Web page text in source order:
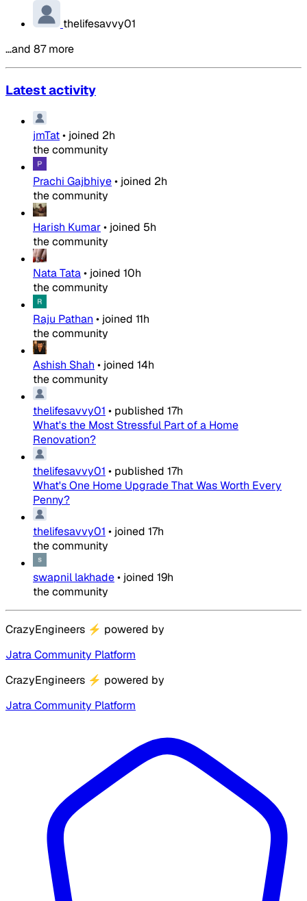
thelifesavvy01
…and 87 more
Latest activity
jmTat• joined 2h
the community
Prachi Gajbhiye• joined 2h
the community
Harish Kumar• joined 5h
the community
Nata Tata• joined 10h
the community
Raju Pathan • joined 11h
the community
Ashish Shah • joined 14h
the community
thelifesavvy01 • published 17h
What's the Most Stressful Part of a Home
Renovation?
thelifesavvy01 • published 17h
What's One Home Upgrade That Was Worth Every
Penny?
thelifesavvy01 • joined 17h
the community
swapnil lakhade• joined 19h
the community
CrazyEngineers ⚡ powered by
Jatra Community Platform
CrazyEngineers ⚡ powered by
Jatra Community Platform